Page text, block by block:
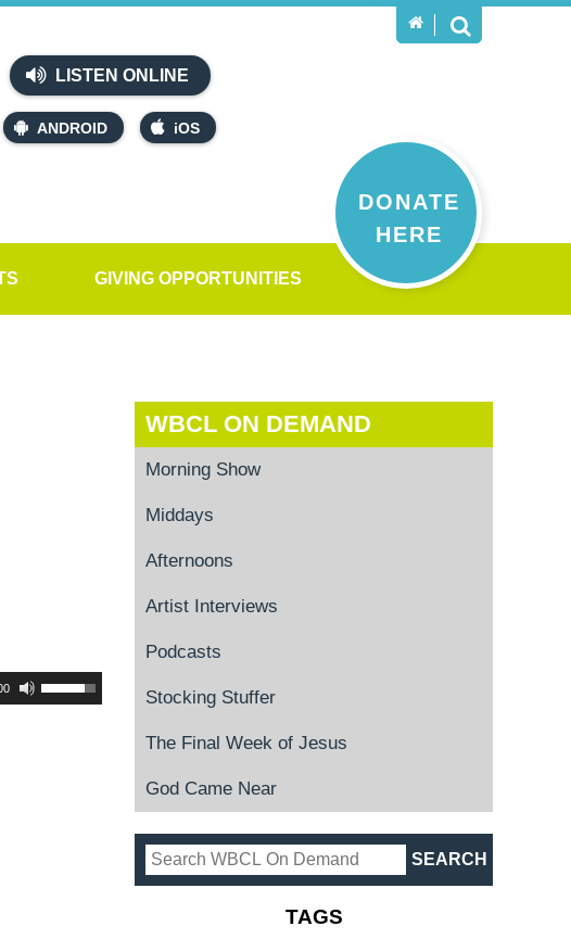
LISTEN ONLINE
ANDROID iOS
DONATE
HERE
GIVING OPPORTUNITIES
WBCL ON DEMAND
Morning Show
Middays
Afternoons
Artist Interviews
Podcasts
Stocking Stuffer
The Final Week of Jesus
God Came Near
TAGS